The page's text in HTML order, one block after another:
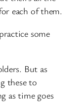
each of them.
some
But as
these to
as time goes